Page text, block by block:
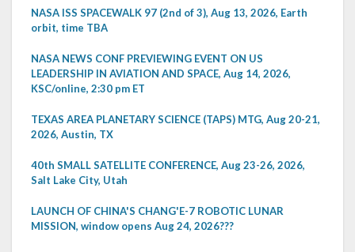
NASA ISS SPACEWALK 97 (2nd of 3), Aug 13, 2026, Earth
orbit, time TBA
NASA NEWS CONF PREVIEWING EVENT ON US
LEADERSHIP IN AVIATION AND SPACE, Aug 14, 2026,
KSC/online, 2:30 pm ET
TEXAS AREA PLANETARY SCIENCE (TAPS) MTG, Aug 20-21,
2026, Austin, TX
40th SMALL SATELLITE CONFERENCE, Aug 23-26, 2026,
Salt Lake City, Utah
LAUNCH OF CHINA'S CHANG'E-7 ROBOTIC LUNAR
MISSION, window opens Aug 24, 2026???